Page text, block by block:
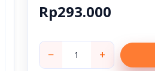
Rp293.000
− +